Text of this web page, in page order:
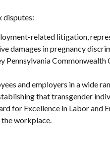
disputes:
related litigation,
damages in pregnancy
Pennsylvania
and employers in a wide
that transgender
for Excellence in Labor and
workplace.